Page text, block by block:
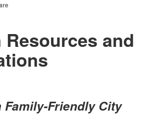
Resources and
Friendly City